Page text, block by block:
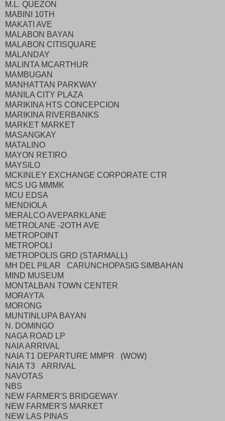
M.L. QUEZON
MABINI 10TH
MAKATI AVE
MALABON BAYAN
MALABON CITISQUARE
MALANDAY
MALINTA MCARTHUR
MAMBUGAN
MANHATTAN PARKWAY
MANILA CITY PLAZA
MARIKINA HTS CONCEPCION
MARIKINA RIVERBANKS
MARKET MARKET
MASANGKAY
MATALINO
MAYON RETIRO
MAYSILO
MCKINLEY EXCHANGE CORPORATE CTR
MCS UG MMMK
MCU EDSA
MENDIOLA
MERALCO AVEPARKLANE
METROLANE -2OTH AVE
METROPOINT
METROPOLI
METROPOLIS GRD (STARMALL)
MH DEL PILAR CARUNCHOPASIG SIMBAHAN
MIND MUSEUM
MONTALBAN TOWN CENTER
MORAYTA
MORONG
MUNTINLUPA BAYAN
N. DOMINGO
NAGA ROAD LP
NAIA ARRIVAL
NAIA T1 DEPARTURE MMPR (WOW)
NAIA T3 ARRIVAL
NAVOTAS
NBS
NEW FARMER'S BRIDGEWAY
NEW FARMER'S MARKET
NEW LAS PINAS